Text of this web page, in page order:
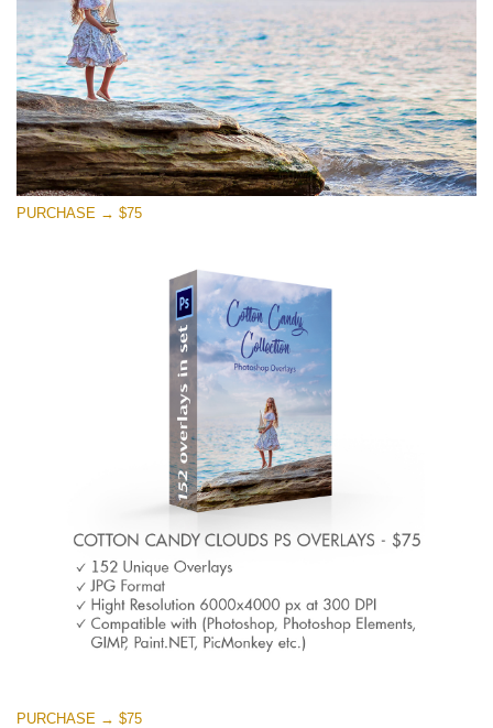
PURCHASE → $75
PURCHASE → $75